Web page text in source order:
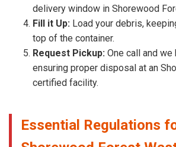
delivery window in Shorewood
Fill it Up: Load your debris,
top of the container.
Request Pickup: One call and we
ensuring proper disposal at an
certified facility.
Essential Regulations